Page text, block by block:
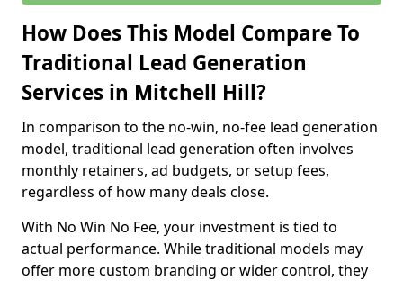
How Does This Model Compare To
Traditional Lead Generation
Services in Mitchell Hill?
In comparison to the no-win, no-fee lead generation
model, traditional lead generation often involves
monthly retainers, ad budgets, or setup fees,
regardless of how many deals close.
With No Win No Fee, your investment is tied to
actual performance. While traditional models may
offer more custom branding or wider control, they